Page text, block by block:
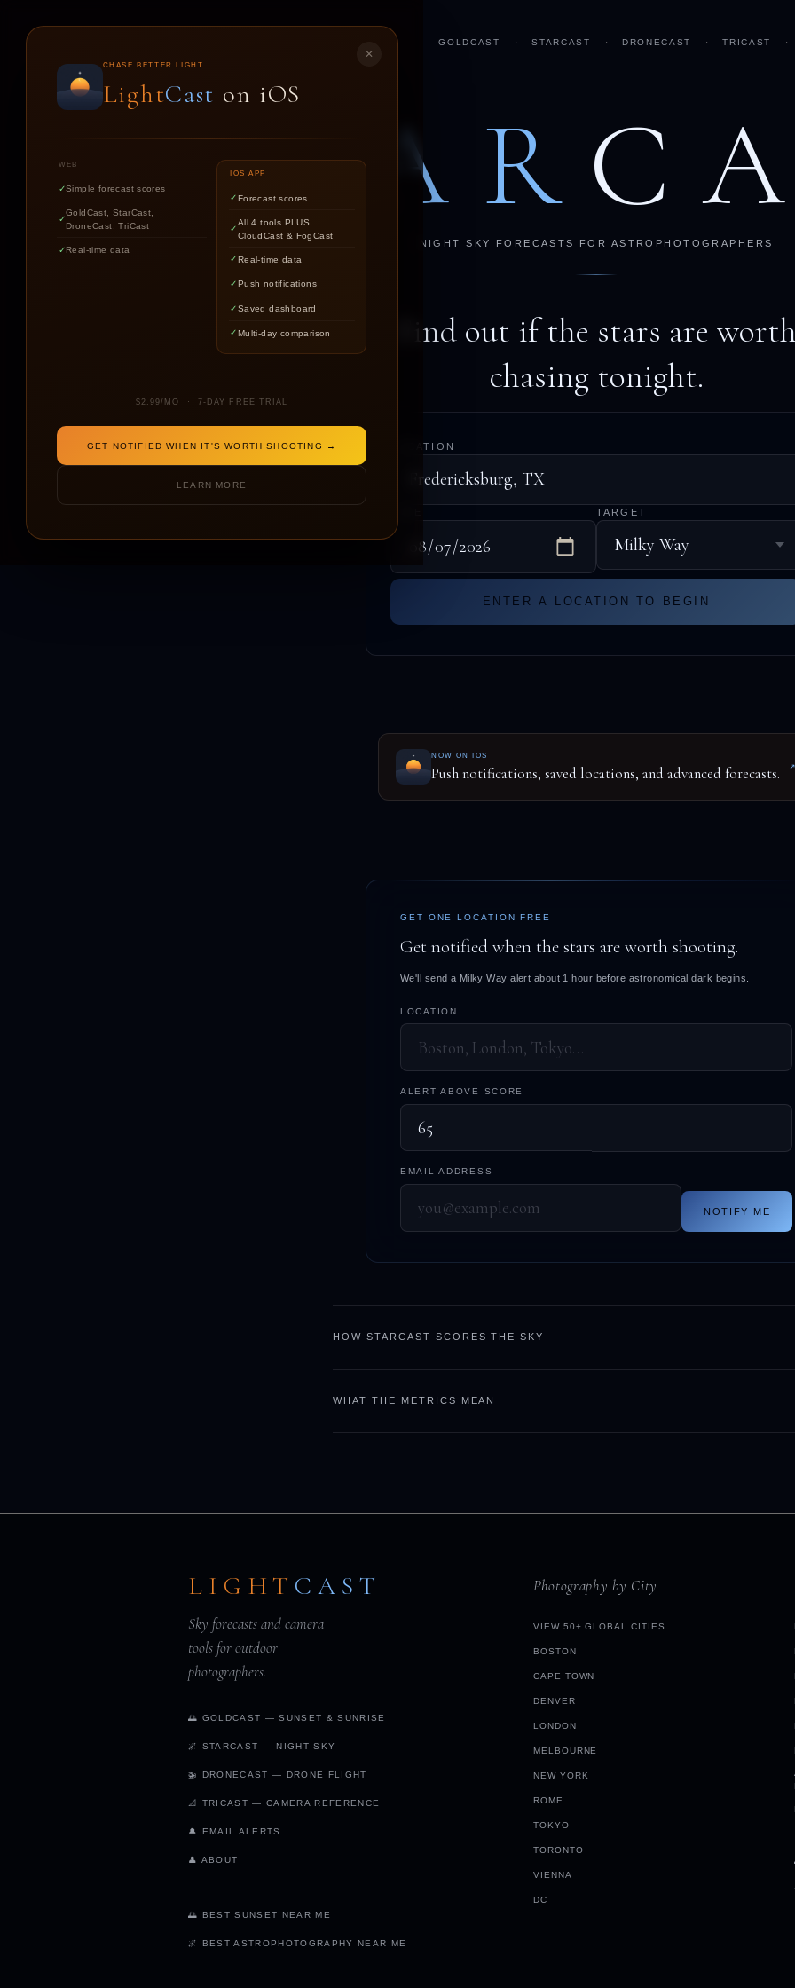
✕
CHASE BETTER LIGHT
LightCast on iOS
WEB
Simple forecast scores
GoldCast, StarCast,
DroneCast, TriCast
Real-time data
IOS APP
Forecast scores
All 4 tools PLUS
CloudCast & FogCast
Real-time data
Push notifications
Saved dashboard
Multi-day comparison
$2.99/MO · 7-DAY FREE TRIAL
GET NOTIFIED WHEN IT'S WORTH SHOOTING →
LEARN MORE
GOLDCAST · STARCAST · DRONECAST · TRICAST ·
STAR
NIGHT SKY FORECASTS FOR ASTROPHOTOGRAPHERS
Find out if the stars are
chasing tonight.
LOCATION
TARGET
ENTER A LOCATION TO BEGIN
NOW ON IOS
Push notifications, saved locations, and advanced forecasts.
GET ONE LOCATION FREE
Get notified when the stars are worth shooting.
We'll send a Milky Way alert about 1 hour before astronomical dark begins.
LOCATION
ALERT ABOVE SCORE
EMAIL ADDRESS
NOTIFY ME
HOW STARCAST SCORES THE SKY
WHAT THE METRICS MEAN
LIGHT CAST
Sky forecasts and camera
tools for outdoor
photographers.
🌅 GOLDCAST — SUNSET & SUNRISE
🌌 STARCAST — NIGHT SKY
🚁 DRONECAST — DRONE FLIGHT
📐 TRICAST — CAMERA REFERENCE
🔔 EMAIL ALERTS
👤 ABOUT
🌅 BEST SUNSET NEAR ME
🌌 BEST ASTROPHOTOGRAPHY NEAR ME
Photography by City
VIEW 50+ GLOBAL CITIES
BOSTON
CAPE TOWN
DENVER
LONDON
MELBOURNE
NEW YORK
ROME
TOKYO
TORONTO
VIENNA
DC